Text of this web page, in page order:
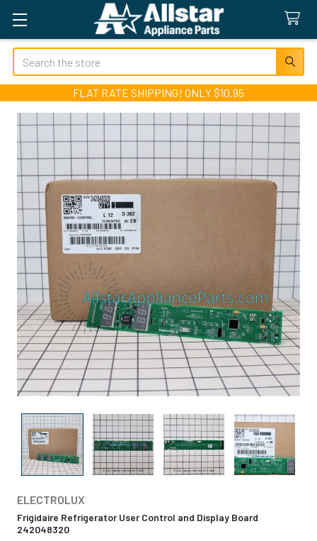
Search
FLAT RATE SHIPPING! ONLY $10.95
ELECTROLUX
Frigidaire Refrigerator User Control and Display Board
242048320